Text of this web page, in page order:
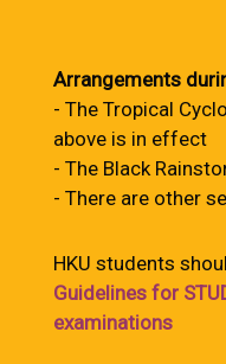
Arrangements
- The Tropical
above is in effect
- The Black
- There are other
HKU students
Guidelines for
examinations